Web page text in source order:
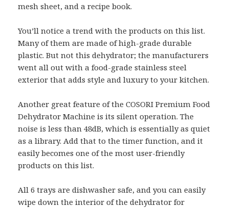
mesh sheet, and a recipe book.
You’ll notice a trend with the products on this list.
Many of them are made of high-grade durable
plastic. But not this dehydrator; the manufacturers
went all out with a food-grade stainless steel
exterior that adds style and luxury to your kitchen.
Another great feature of the COSORI Premium Food
Dehydrator Machine is its silent operation. The
noise is less than 48dB, which is essentially as quiet
as a library. Add that to the timer function, and it
easily becomes one of the most user-friendly
products on this list.
All 6 trays are dishwasher safe, and you can easily
wipe down the interior of the dehydrator for